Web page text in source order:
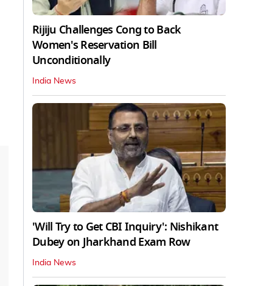
Rijiju Challenges Cong to Back
Women's Reservation Bill
Unconditionally
India News
'Will Try to Get CBI Inquiry': Nishikant
Dubey on Jharkhand Exam Row
India News